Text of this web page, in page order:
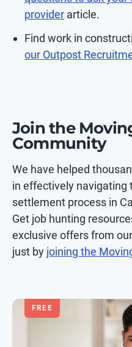
provider article.
Find work in
our Outpost
Join the
Community
We have helped
in effectively navigating
settlement process in
Get job hunting
exclusive offers from
just by joining the
FREE